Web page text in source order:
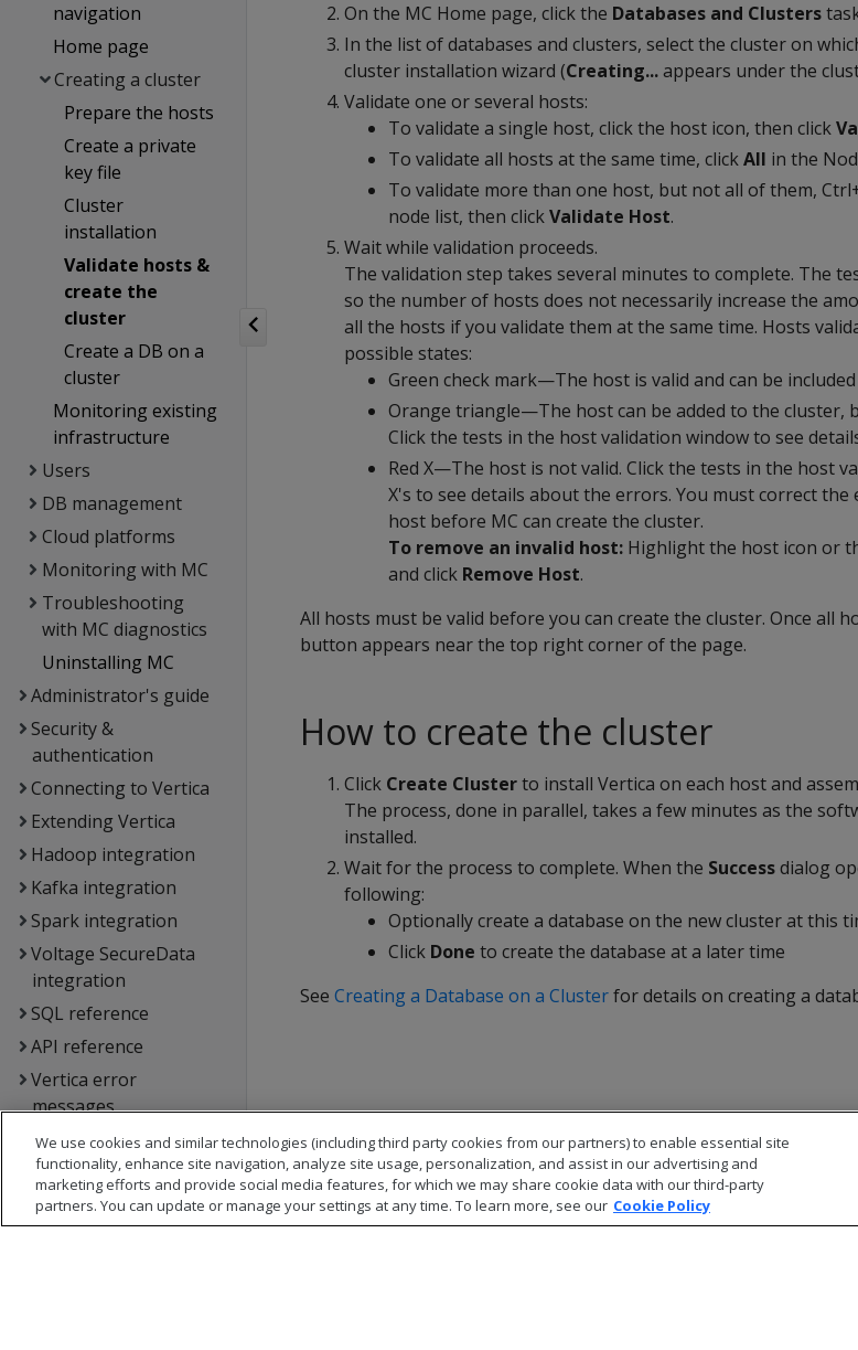
navigation
Home page
Creating a cluster
Prepare the hosts
Create a private
key file
Cluster
installation
Validate hosts &
create the
cluster
Create a DB on a
cluster
Monitoring existing
infrastructure
Users
DB management
Cloud platforms
Monitoring with MC
Troubleshooting
with MC diagnostics
Uninstalling MC
Administrator's guide
Security &
authentication
Connecting to Vertica
Extending Vertica
Hadoop integration
Kafka integration
Spark integration
Voltage SecureData
integration
SQL reference
API reference
Vertica error
messages
Glossary
Copyright notice
On the MC Home page, click the Databases and Clusters
In the list of databases and clusters, select the cluster on
cluster installation wizard (Creating...appears under the
Validate one or several hosts:
To validate a single host, click the host icon, then click
To validate all hosts at the same time, clickAll in the
To validate more than one host, but not all of them,
node list, then clickValidate Host.
Wait while validation proceeds.
The validation step takes several minutes to complete. The
so the number of hosts does not necessarily increase the
all the hosts if you validate them at the same time. Hosts
possible states:
Green check mark—The host is valid and can be
Orange triangle—The host can be added to the cluster,
Click the tests in the host validation window to see
Red X—The host is not valid. Click the tests in the host
X's to see details about the errors. You must correct
host before MC can create the cluster.
To remove an invalid host: Highlight the host icon or
and click Remove Host.
All hosts must be valid before you can create the cluster. Once all
button appears near the top right corner of the page.
How to create the cluster
Click Create Clusterto install Vertica on each host and
The process, done in parallel, takes a few minutes as the
installed.
Wait for the process to complete. When the Successdialog
following:
Optionally create a database on the new cluster at this
Click Done to create the database at a later time
See Creating a Database on a Clusterfor details on creating a
We use cookies and similar technologies (including third party cookies from our partners) to enable essential site
functionality, enhance site navigation, analyze site usage, personalization, and assist in our advertising and
marketing efforts and provide social media features, for which we may share cookie data with our third-party
partners. You can update or manage your settings at any time. To learn more, see our Cookie Policy